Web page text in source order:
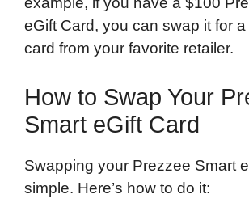
eGift Card, you can swap it for
card from your favorite retailer.
How to Swap Your
Smart eGift Card
Swapping your Prezzee Smart
simple. Here’s how to do it: